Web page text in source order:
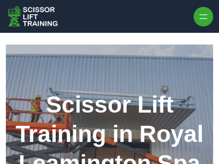
Scissor Lift
Training in Royal